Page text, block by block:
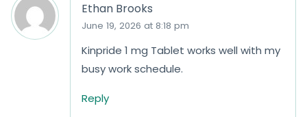
Ethan Brooks
June 19, 2026 at 8:18 pm
Kinpride 1 mg Tablet works well with my
busy work schedule.
Reply